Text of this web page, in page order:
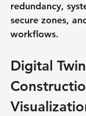
redundancy,
secure zones,
workflows.
Digital